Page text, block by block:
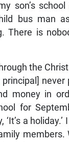
son’s
bus man
There is
the
never
money in
for
‘It’s a
members.